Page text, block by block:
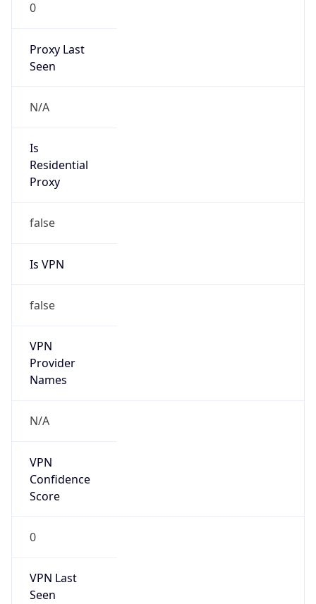
0
Proxy Last
Seen
N/A
Is
Residential
Proxy
false
Is VPN
false
VPN
Provider
Names
N/A
VPN
Confidence
Score
0
VPN Last
Seen